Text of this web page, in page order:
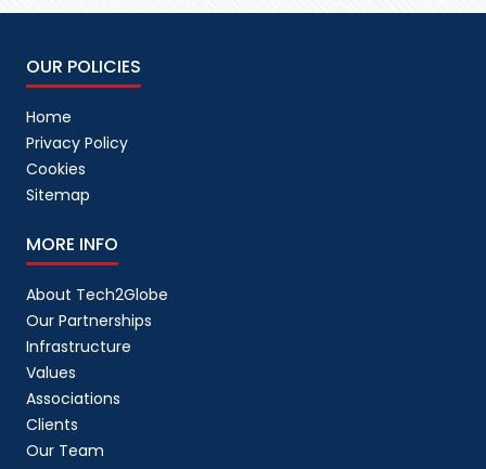
OUR POLICIES
Home
Privacy Policy
Cookies
Sitemap
MORE INFO
About Tech2Globe
Our Partnerships
Infrastructure
Values
Associations
Clients
Our Team